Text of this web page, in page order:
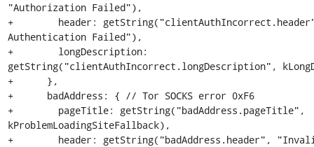
"Authorization Failed"),
+        header:
Authentication Failed"),
+        longDescription:
getString("clientAuthIncorrect.longDescription",
+      },
+      badAddress: { // Tor SOCKS error 0xF6
+        pageTitle: getString("badAddress.pageTitle",
kProblemLoadingSiteFallback),
+        header: getString("badAddress.header",